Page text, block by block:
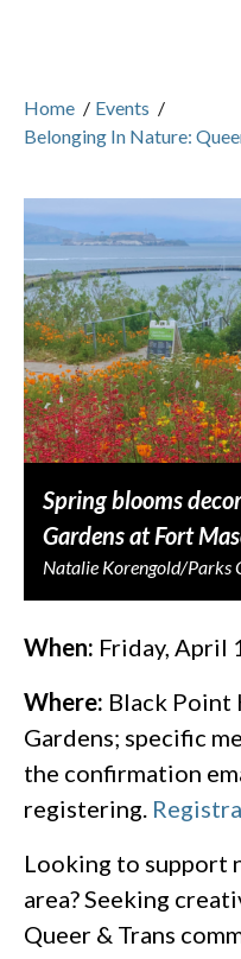
Home / Events /
Belonging In Nature:
Spring blooms
Gardens at Fort
Natalie Korengold/Parks
When: Friday, April
Where: Black
Gardens; specific
the confirmation
registering.
Looking to support
area? Seeking
Queer & Trans